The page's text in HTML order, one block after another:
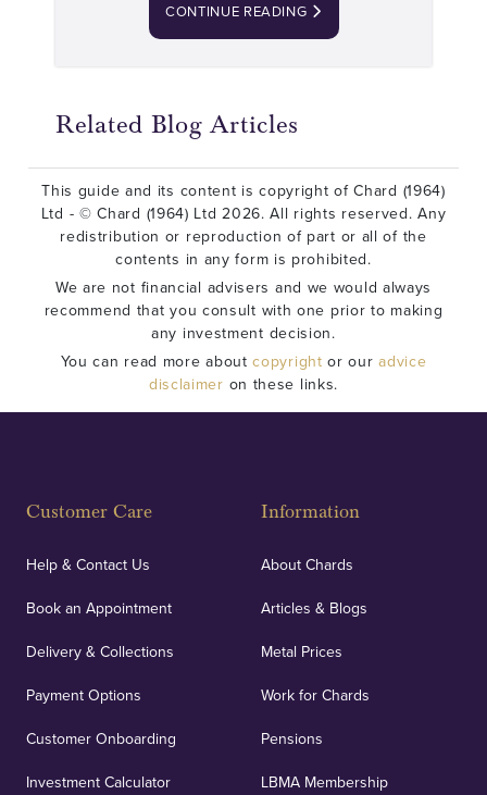
CONTINUE READING
Related Blog Articles
This guide and its content is copyright of Chard (1964)
Ltd - © Chard (1964) Ltd 2026. All rights reserved. Any
redistribution or reproduction of part or all of the
contents in any form is prohibited.
We are not financial advisers and we would always
recommend that you consult with one prior to making
any investment decision.
You can read more aboutcopyright or ouradvice
disclaimer on these links.
Customer Care
Help & Contact Us
Book an Appointment
Delivery & Collections
Payment Options
Customer Onboarding
Investment Calculator
Information
About Chards
Articles & Blogs
Metal Prices
Work for Chards
Pensions
LBMA Membership